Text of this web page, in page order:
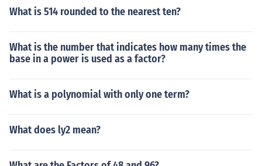
What is 514 rounded to the nearest ten?
What is the number that indicates how many times the
base in a power is used as a factor?
What is a polynomial with only one term?
What does ly2 mean?